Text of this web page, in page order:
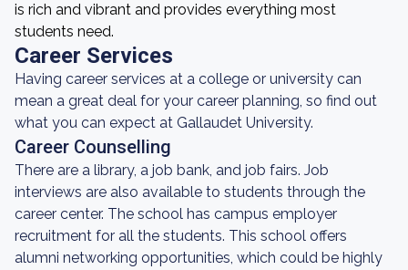
is rich and vibrant and provides everything most
students need.
Career Services
Having career services at a college or university can
mean a great deal for your career planning, so find out
what you can expect at Gallaudet University.
Career Counselling
There are a library, a job bank, and job fairs. Job
interviews are also available to students through the
career center. The school has campus employer
recruitment for all the students. This school offers
alumni networking opportunities, which could be highly